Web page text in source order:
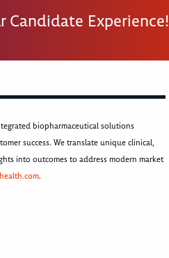
Candidate Experience!
biopharmaceutical solutions
success. We translate unique clinical,
into outcomes to address modern market
.